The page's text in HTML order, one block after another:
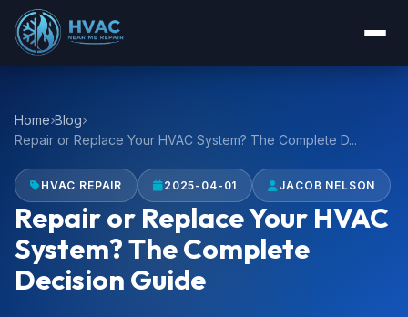
Home Blog
Repair or Replace Your HVAC System? The Complete D...
HVAC REPAIR 2025-04-01 JACOB NELSON
Repair or Replace Your HVAC
System? The Complete
Decision Guide